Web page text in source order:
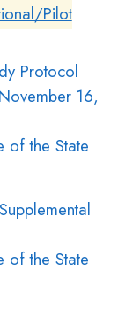
Pilot
Protocol
16,
of the State
of the State